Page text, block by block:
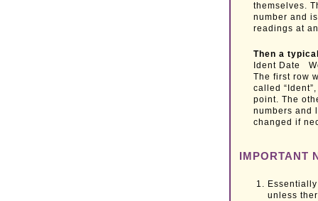
themselves.
number and
readings at
Then a
Ident Date
The first row
called
point. The
numbers and
changed if
IMPORTANT
unless